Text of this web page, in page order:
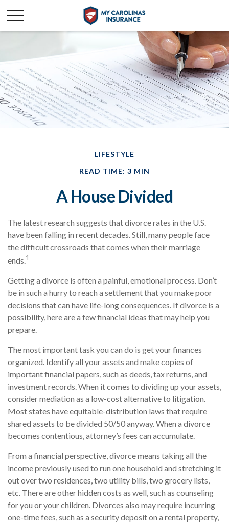
LIFESTYLE
READ TIME: 3 MIN
A House Divided
The latest research suggests that divorce rates in the U.S.
have been falling in recent decades. Still, many people face
the difficult crossroads that comes when their marriage
ends.1
Getting a divorce is often a painful, emotional process. Don’t
be in such a hurry to reach a settlement that you make poor
decisions that can have life-long consequences. If divorce is a
possibility, here are a few financial ideas that may help you
prepare.
The most important task you can do is get your finances
organized. Identify all your assets and make copies of
important financial papers, such as deeds, tax returns, and
investment records. When it comes to dividing up your assets,
consider mediation as a low-cost alternative to litigation.
Most states have equitable-distribution laws that require
shared assets to be divided 50/50 anyway. When a divorce
becomes contentious, attorney’s fees can accumulate.
From a financial perspective, divorce means taking all the
income previously used to run one household and stretching it
out over two residences, two utility bills, two grocery lists,
etc. There are other hidden costs as well, such as counseling
for you or your children. Divorces also may require incurring
one-time fees, such as a security deposit on a rental property,